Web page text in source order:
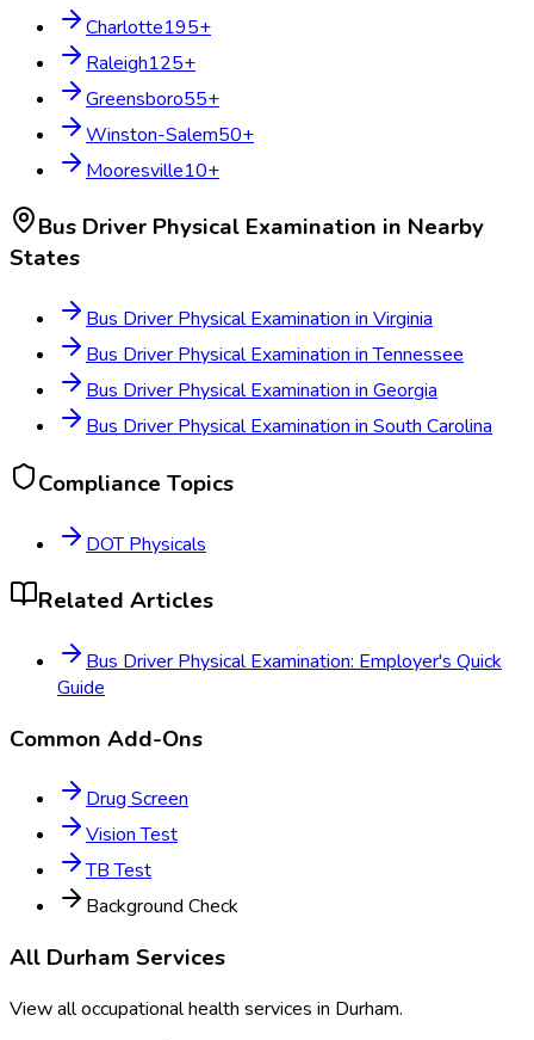
Charlotte195+
Raleigh125+
Greensboro55+
Winston-Salem50+
Mooresville10+
Bus Driver Physical Examination in Nearby
States
Bus Driver Physical Examination in Virginia
Bus Driver Physical Examination inTennessee
Bus Driver Physical Examination in Georgia
Bus Driver Physical Examination in South Carolina
Compliance Topics
DOT Physicals
Related Articles
Bus Driver Physical Examination: Employer's Quick
Guide
Common Add-Ons
Drug Screen
Vision Test
TB Test
Background Check
All Durham Services
View all occupational health services in Durham.